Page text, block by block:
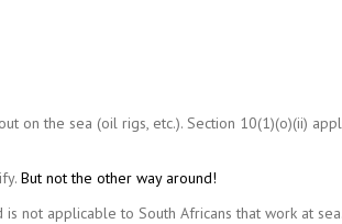
on the sea (oil rigs, etc.). Section 10(1)(o)(ii)
But not the other way around!
not applicable to South Africans that work at